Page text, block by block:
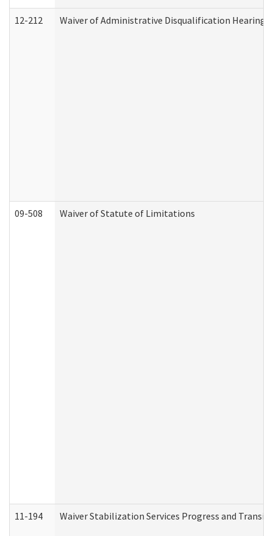
12-212 Waiver of Administrative Disqualification Hearing
09-508 Waiver of Statute of Limitations
11-194 Waiver Stabilization Services Progress and